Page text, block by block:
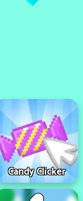
Candy Clicker